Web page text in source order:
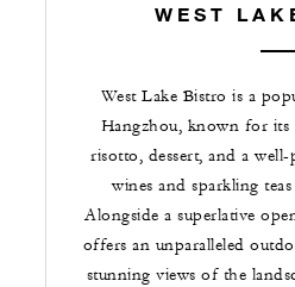
WEST
West Lake Bistro is a
Hangzhou, known for its
risotto, dessert, and a
wines and sparkling
Alongside a superlative
offers an unparalleled
stunning views of the